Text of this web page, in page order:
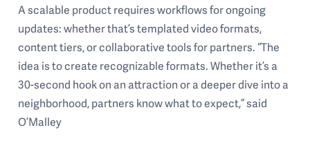
A scalable product requires workflows for ongoing
updates: whether that’s templated video formats,
content tiers, or collaborative tools for partners. “The
idea is to create recognizable formats. Whether it’s a
30-second hook on an attraction or a deeper dive into a
neighborhood, partners know what to expect,” said
O’Malley